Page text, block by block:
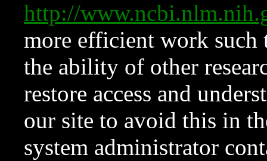
http://
more efficient work such
the ability of other
restore access and
our site to avoid this in
system administrator